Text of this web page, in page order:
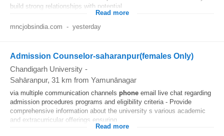
build strong relationships with potential...
Read more
mncjobsindia.com - yesterday
Admission Counselor-saharanpur(females Only)
Chandigarh University -
Sahāranpur, 31 km from Yamunānagar
via multiple communication channels phone email live chat regarding
admission procedures programs and eligibility criteria - Provide
comprehensive information about the university s various academic
and extracurricular offerings ensuring...
Read more